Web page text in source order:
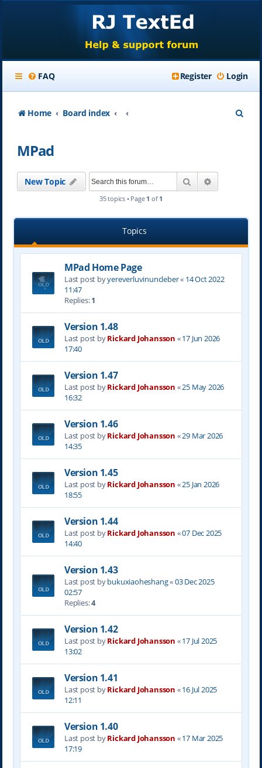
FAQ Login
Register
Home Board index
MPad
New Topic Search
35 topics • Page 1 of 1
Topics
MPad Home Page
Last post byyereverluvinuncleber« 14 Oct 2022
11:47
Replies:1
Version 1.48
Last post byRickard Johansson «17 Jun 2026
17:40
Version 1.47
Last post byRickard Johansson «25 May 2026
16:32
Version 1.46
Last post byRickard Johansson «29 Mar 2026
14:35
Version 1.45
Last post byRickard Johansson «25 Jan 2026
18:55
Version 1.44
Last post byRickard Johansson «07 Dec 2025
14:40
Version 1.43
Last post bybukuxiaoheshang«03 Dec 2025
02:57
Replies:4
Version 1.42
Last post byRickard Johansson «17 Jul 2025
13:02
Version 1.41
Last post byRickard Johansson «16 Jul 2025
12:11
Version 1.40
Last post byRickard Johansson «17 Mar 2025
17:19